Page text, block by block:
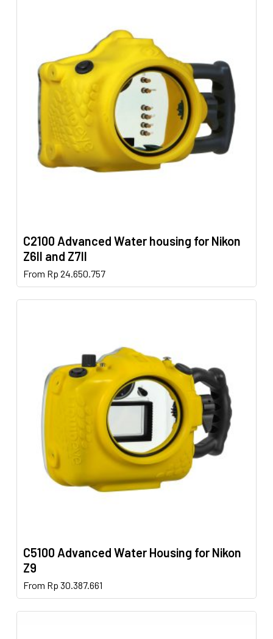
options
may
be
chosen
on
the
product
page
C2100 Advanced Water housing for Nikon
Z6II and Z7II
From Rp 24.650.757
This
product
has
options
may
chosen
the
product
C5100 Advanced Water Housing for Nikon
Z9
From Rp 30.387.661
This
product
has